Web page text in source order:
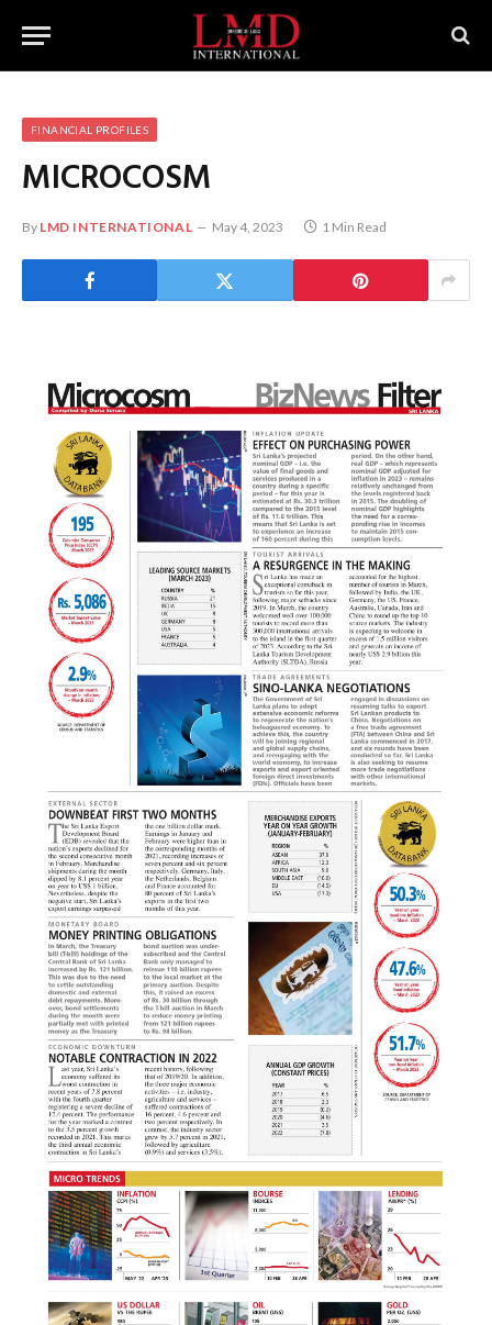
FINANCIAL PROFILES
MICROCOSM
By LMD INTERNATIONAL May 4, 2023 1 Min Read